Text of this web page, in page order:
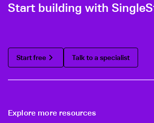
Start building with
Start free Talk to a specialist
Explore more resources